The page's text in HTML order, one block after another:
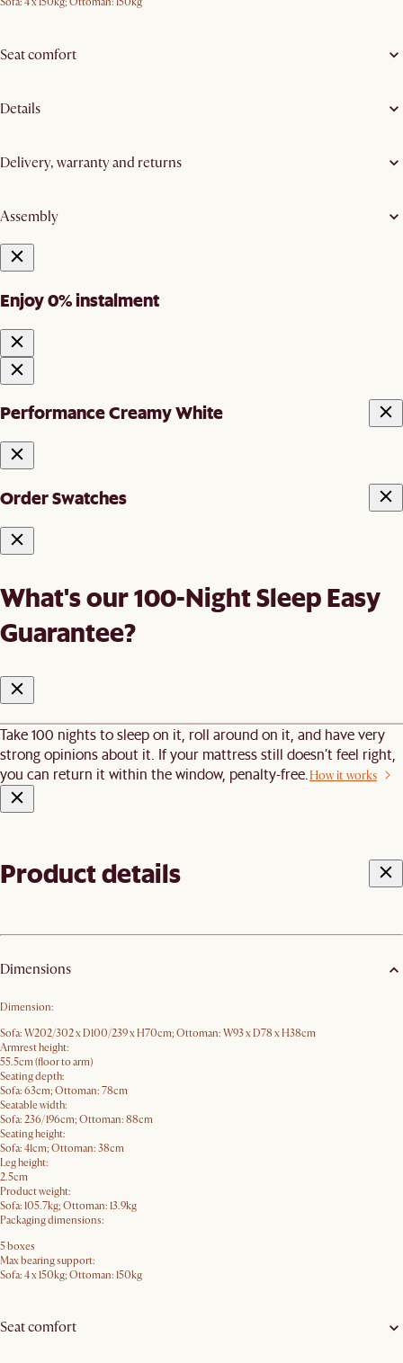
Seat comfort
Details
Delivery, warranty and returns
Assembly
Enjoy 0% instalment
Performance Creamy White
Order Swatches
What's our 100-Night Sleep Easy
Guarantee?
Take 100 nights to sleep on it, roll around on it, and have very
strong opinions about it. If your mattress still doesn’t feel right,
you can return it within the window, penalty-free. How it works
Product details
Dimensions
Dimension:
Sofa: W202/302 x D100/239 x H70​cm; Ottoman: W93 x D78 x H38cm
Armrest height:
55.5cm (floor to arm)
Seating depth:
Sofa: 63cm; Ottoman: 78cm
Seatable width:
Sofa: 236/196cm; Ottoman: 88cm
Seating height:
Sofa: 41cm; Ottoman: 38cm
Leg height:
2.5cm
Product weight:
Sofa: 105.7kg; Ottoman: 13.9kg
Packaging dimensions:
5 boxes
Max bearing support:
Sofa: 4 x 150kg; Ottoman: 150kg
Seat comfort